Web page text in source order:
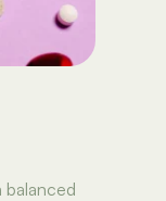
balanced